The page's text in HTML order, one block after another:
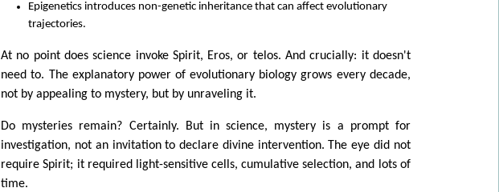
Epigenetics introduces non-genetic inheritance that can affect evolutionary
trajectories.
At no point does science invoke Spirit, Eros, or telos. And crucially: it doesn't
need to. The explanatory power of evolutionary biology grows every decade,
not by appealing to mystery, but by unraveling it.
Do mysteries remain? Certainly. But in science, mystery is a prompt for
investigation, not an invitation to declare divine intervention. The eye did not
require Spirit; it required light-sensitive cells, cumulative selection, and lots of
time.